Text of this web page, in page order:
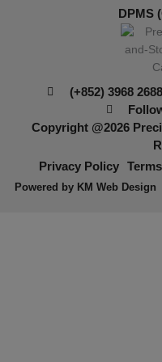
(+852) 3968 2688
Copyright @2026
Privacy Policy
Powered by KM Web Design
DPMS